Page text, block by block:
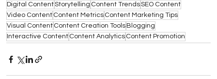
Digital ContentStorytelling Content TrendsSEO Content
Video Content Content Metrics Content Marketing Tips
Visual Content Content Creation Tools Blogging
Interactive Content Content Analytics Content Promotion